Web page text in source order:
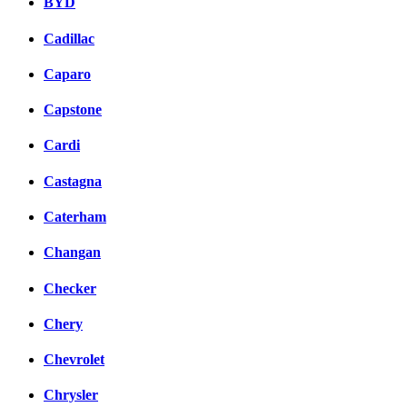
Cadillac
Caparo
Capstone
Cardi
Castagna
Caterham
Changan
Checker
Chery
Chevrolet
Chrysler